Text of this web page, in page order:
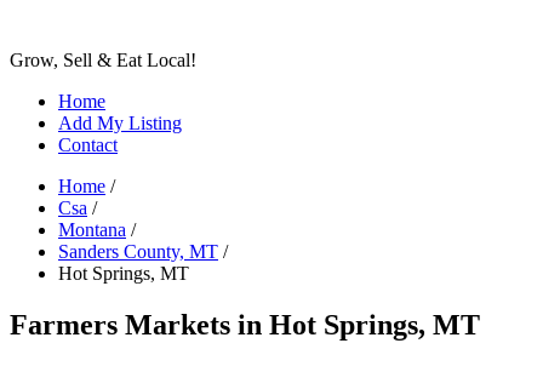
Grow, Sell & Eat Local!
Home
Add My Listing
Contact
Home /
Csa /
Montana /
Sanders County, MT /
Hot Springs, MT
Farmers Markets in Hot Springs, MT